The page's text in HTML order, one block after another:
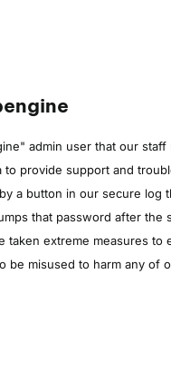
admin user that our staff
to provide support and
a button in our secure log
that password after the
taken extreme measures to
be misused to harm any of